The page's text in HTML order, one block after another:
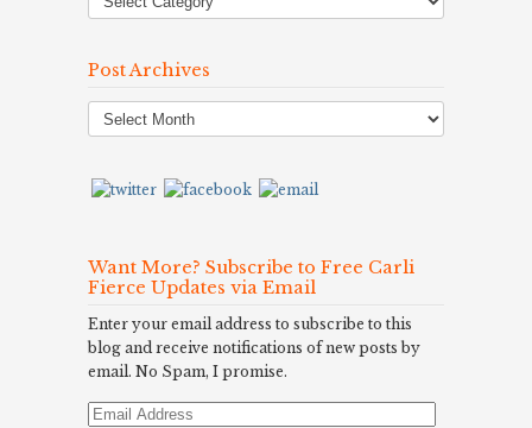
Post Archives
Post
Archives
Want More? Subscribe to Free Carli
Fierce Updates via Email
Enter your email address to subscribe to this
blog and receive notifications of new posts by
email. No Spam, I promise.
Email